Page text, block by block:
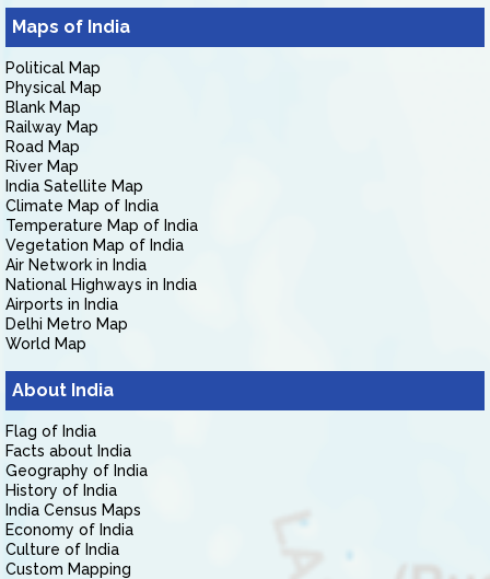
Maps of India
Political Map
Physical Map
Blank Map
Railway Map
Road Map
River Map
India Satellite Map
Climate Map of India
Temperature Map of India
Vegetation Map of India
Air Network in India
National Highways in India
Airports in India
Delhi Metro Map
World Map
About India
Flag of India
Facts about India
Geography of India
History of India
India Census Maps
Economy of India
Culture of India
Custom Mapping